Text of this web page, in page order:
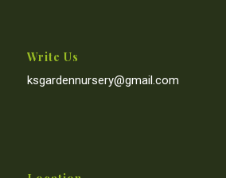
Write Us
ksgardennursery@gmail.com